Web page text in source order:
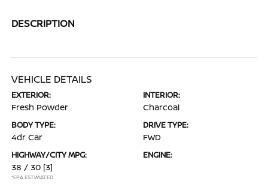
DESCRIPTION
VEHICLE DETAILS
EXTERIOR:
Fresh Powder
INTERIOR:
Charcoal
BODY TYPE:
4dr Car
DRIVE TYPE:
FWD
HIGHWAY/CITY MPG:
38 / 30 [3]
*EPA ESTIMATED
ENGINE: